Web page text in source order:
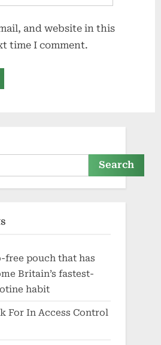
and website in this
time I comment.
Search
free pouch that has
Britain’s fastest-
habit
For In Access Control